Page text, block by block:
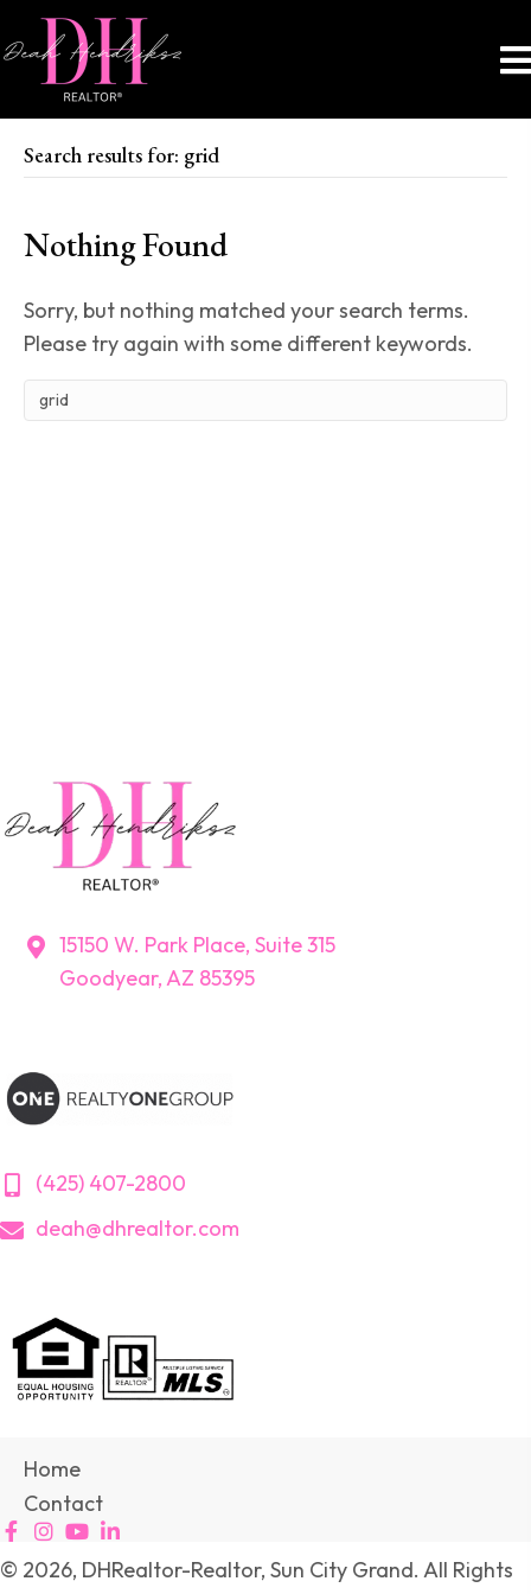
Search results for: grid
Nothing Found
Sorry, but nothing matched your search terms.
Please try again with some different keywords.
15150 W. Park Place, Suite 315
Goodyear, AZ 85395
(425) 407-2800
deah@dhrealtor.com
Home
Contact
© 2026, DHRealtor-Realtor, Sun City Grand. All Rights